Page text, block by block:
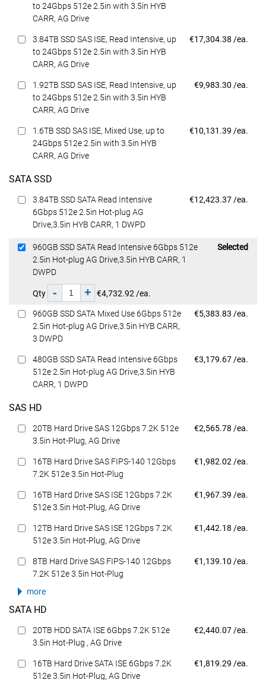
to 24Gbps 512e 2.5in with 3.5in HYB
CARR, AG Drive
3.84TB SSD SAS ISE, Read Intensive, up
to 24Gbps 512e 2.5in with 3.5in HYB
CARR, AG Drive
Dell Price
€17,304.38 /ea.
1.92TB SSD SAS ISE, Read Intensive, up
to 24Gbps 512e 2.5in with 3.5in HYB
CARR, AG Drive
Dell Price
€9,983.30 /ea.
1.6TB SSD SAS ISE, Mixed Use, up to
24Gbps 512e 2.5in with 3.5in HYB
CARR, AG Drive
Dell Price
€10,131.39 /ea.
SATA SSD
3.84TB SSD SATA Read Intensive
6Gbps 512e 2.5in Hot-plug AG
Drive,3.5in HYB CARR, 1 DWPD
Dell Price
€12,423.37 /ea.
960GB SSD SATA Read Intensive 6Gbps 512e
2.5in Hot-plug AG Drive,3.5in HYB CARR, 1
DWPD
Qty - + €4,732.92 /ea.
Dell Price
Selected
960GB SSD SATA Mixed Use 6Gbps 512e
2.5in Hot-plug AG Drive,3.5in HYB CARR,
3 DWPD
Dell Price
€5,383.83 /ea.
480GB SSD SATA Read Intensive 6Gbps
512e 2.5in Hot-plug AG Drive,3.5in HYB
CARR, 1 DWPD
Dell Price
€3,179.67 /ea.
SAS HD
20TB Hard Drive SAS 12Gbps 7.2K 512e
3.5in Hot-Plug, AG Drive
Dell Price
€2,565.78 /ea.
16TB Hard Drive SAS FIPS-140 12Gbps
7.2K 512e 3.5in Hot-Plug
Dell Price
€1,982.02 /ea.
16TB Hard Drive SAS ISE 12Gbps 7.2K
512e 3.5in Hot-Plug, AG Drive
Dell Price
€1,967.39 /ea.
12TB Hard Drive SAS ISE 12Gbps 7.2K
512e 3.5in Hot-Plug, AG Drive
Dell Price
€1,442.18 /ea.
8TB Hard Drive SAS FIPS-140 12Gbps
7.2K 512e 3.5in Hot-Plug
Dell Price
€1,139.10 /ea.
more
SATA HD
20TB HDD SATA ISE 6Gbps 7.2K 512e
3.5in Hot-Plug , AG Drive
Dell Price
€2,440.07 /ea.
16TB Hard Drive SATA ISE 6Gbps 7.2K
512e 3.5in Hot-Plug, AG Drive
Dell Price
€1,819.29 /ea.